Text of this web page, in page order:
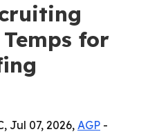
for
Jul 07, 2026, AGP -